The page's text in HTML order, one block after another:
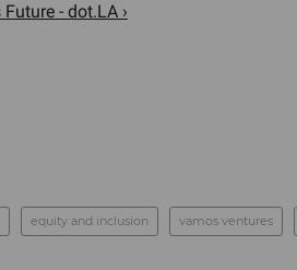
- dot.LA ›
equity and inclusion vamos ventures